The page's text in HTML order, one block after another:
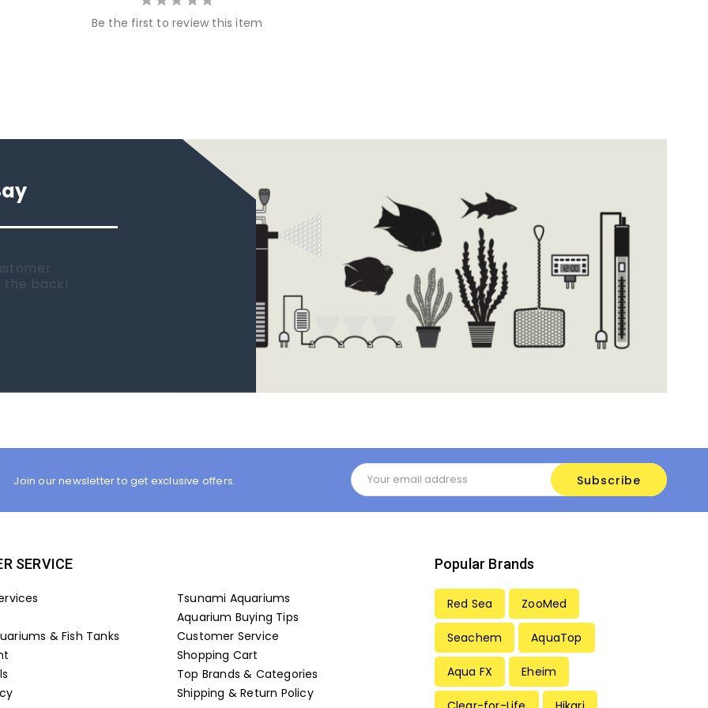
Be the first to review this item
tank.
place I
Join our newsletter to get exclusive offers.
Email
Address
SERVICE
Tsunami Aquariums
Aquarium Buying Tips
& Fish Tanks
Customer Service
Shopping Cart
Top Brands & Categories
Shipping & Return Policy
Popular Brands
Red Sea ZooMed
Seachem AquaTop
Aqua FX Eheim